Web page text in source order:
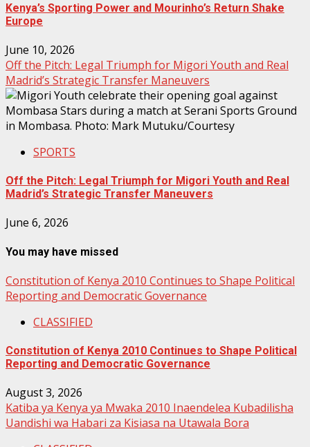
Kenya’s Sporting Power and Mourinho’s Return Shake
Europe
June 10, 2026
Off the Pitch: Legal Triumph for Migori Youth and Real
Madrid’s Strategic Transfer Maneuvers
SPORTS
Off the Pitch: Legal Triumph for Migori Youth and Real
Madrid’s Strategic Transfer Maneuvers
June 6, 2026
You may have missed
Constitution of Kenya 2010 Continues to Shape Political
Reporting and Democratic Governance
CLASSIFIED
Constitution of Kenya 2010 Continues to Shape Political
Reporting and Democratic Governance
August 3, 2026
Katiba ya Kenya ya Mwaka 2010 Inaendelea Kubadilisha
Uandishi wa Habari za Kisiasa na Utawala Bora